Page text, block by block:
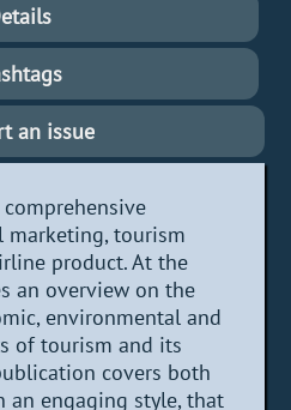
an issue
tourism
product. At the
an overview on the
environmental and
of tourism and its
covers both
an engaging style, that